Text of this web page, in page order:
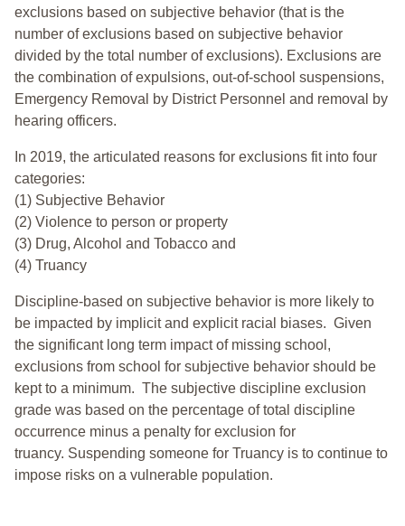
exclusions based on subjective behavior (that is the
number of exclusions based on subjective behavior
divided by the total number of exclusions). Exclusions are
the combination of expulsions, out-of-school suspensions,
Emergency Removal by District Personnel and removal by
hearing officers.
In 2019, the articulated reasons for exclusions fit into four
categories:
(1) Subjective Behavior
(2) Violence to person or property
(3) Drug, Alcohol and Tobacco and
(4) Truancy
Discipline-based on subjective behavior is more likely to
be impacted by implicit and explicit racial biases. Given
the significant long term impact of missing school,
exclusions from school for subjective behavior should be
kept to a minimum. The subjective discipline exclusion
grade was based on the percentage of total discipline
occurrence minus a penalty for exclusion for
truancy. Suspending someone for Truancy is to continue to
impose risks on a vulnerable population.